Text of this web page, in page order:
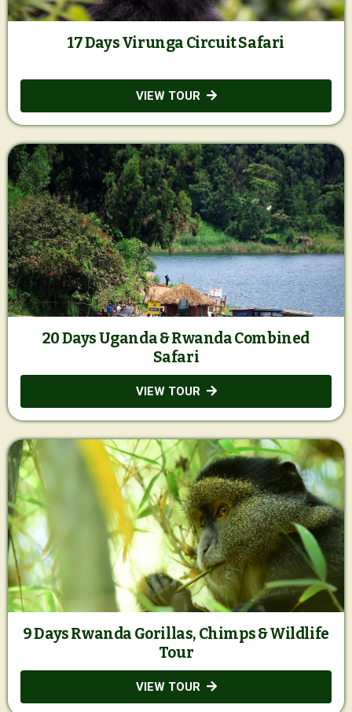
17 Days Virunga Circuit Safari
VIEW TOUR
20 Days Uganda & Rwanda Combined
Safari
VIEW TOUR
9 Days Rwanda Gorillas, Chimps & Wildlife
Tour
VIEW TOUR